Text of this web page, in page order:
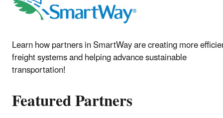
Learn how partners in SmartWay are creating more
freight systems and helping advance sustainable
transportation!
Featured Partners